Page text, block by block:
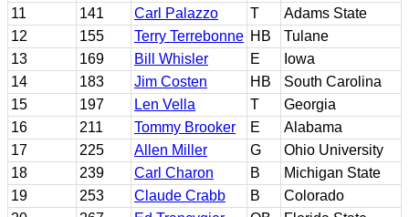
11
141 Carl Palazzo T
Adams State
12
155 Terry Terrebonne HB
Tulane
13
169 Bill Whisler E
Iowa
14
183 Jim Costen HB
South Carolina
15
197 Len Vella T
Georgia
16
211 Tommy Brooker E
Alabama
17
225 Allen Miller G
Ohio University
18
239 Carl Charon B
Michigan State
19
253 Claude Crabb B
Colorado